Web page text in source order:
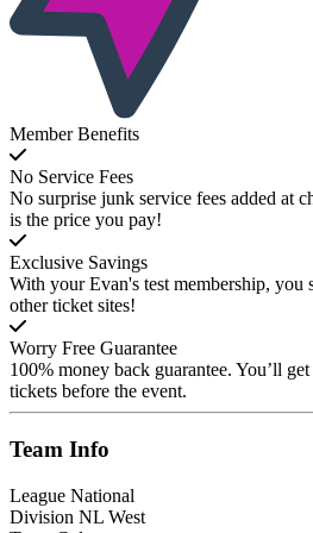
Member Benefits
No Service Fees
No surprise junk service fees added at
is the price you pay!
Exclusive Savings
With your Evan's test membership, you
other ticket sites!
Worry Free Guarantee
100% money back guarantee. You’ll
tickets before the event.
Team Info
League National
Division NL West